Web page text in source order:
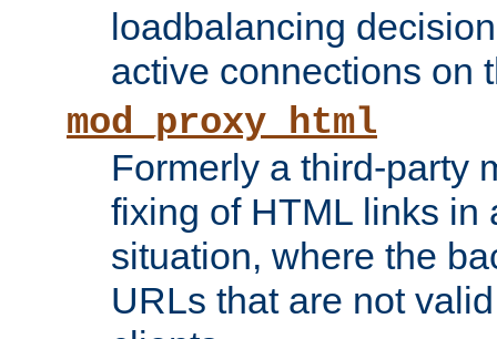
loadbalancing
active connections on
mod_proxy_html
Formerly a third-party
fixing of HTML links in
situation, where the
URLs that are not